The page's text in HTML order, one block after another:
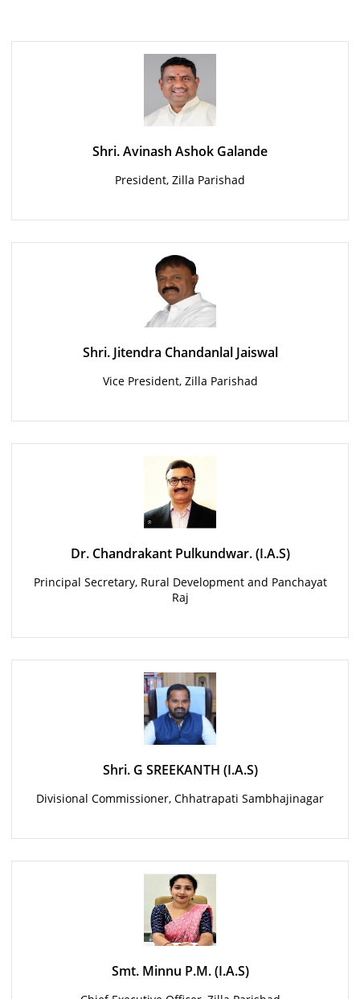
Shri. Avinash Ashok Galande
President, Zilla Parishad
Shri. Jitendra Chandanlal Jaiswal
Vice President, Zilla Parishad
Dr. Chandrakant Pulkundwar. (I.A.S)
Principal Secretary, Rural Development and Panchayat
Raj
Shri. G SREEKANTH (I.A.S)
Divisional Commissioner, Chhatrapati Sambhajinagar
Smt. Minnu P.M. (I.A.S)